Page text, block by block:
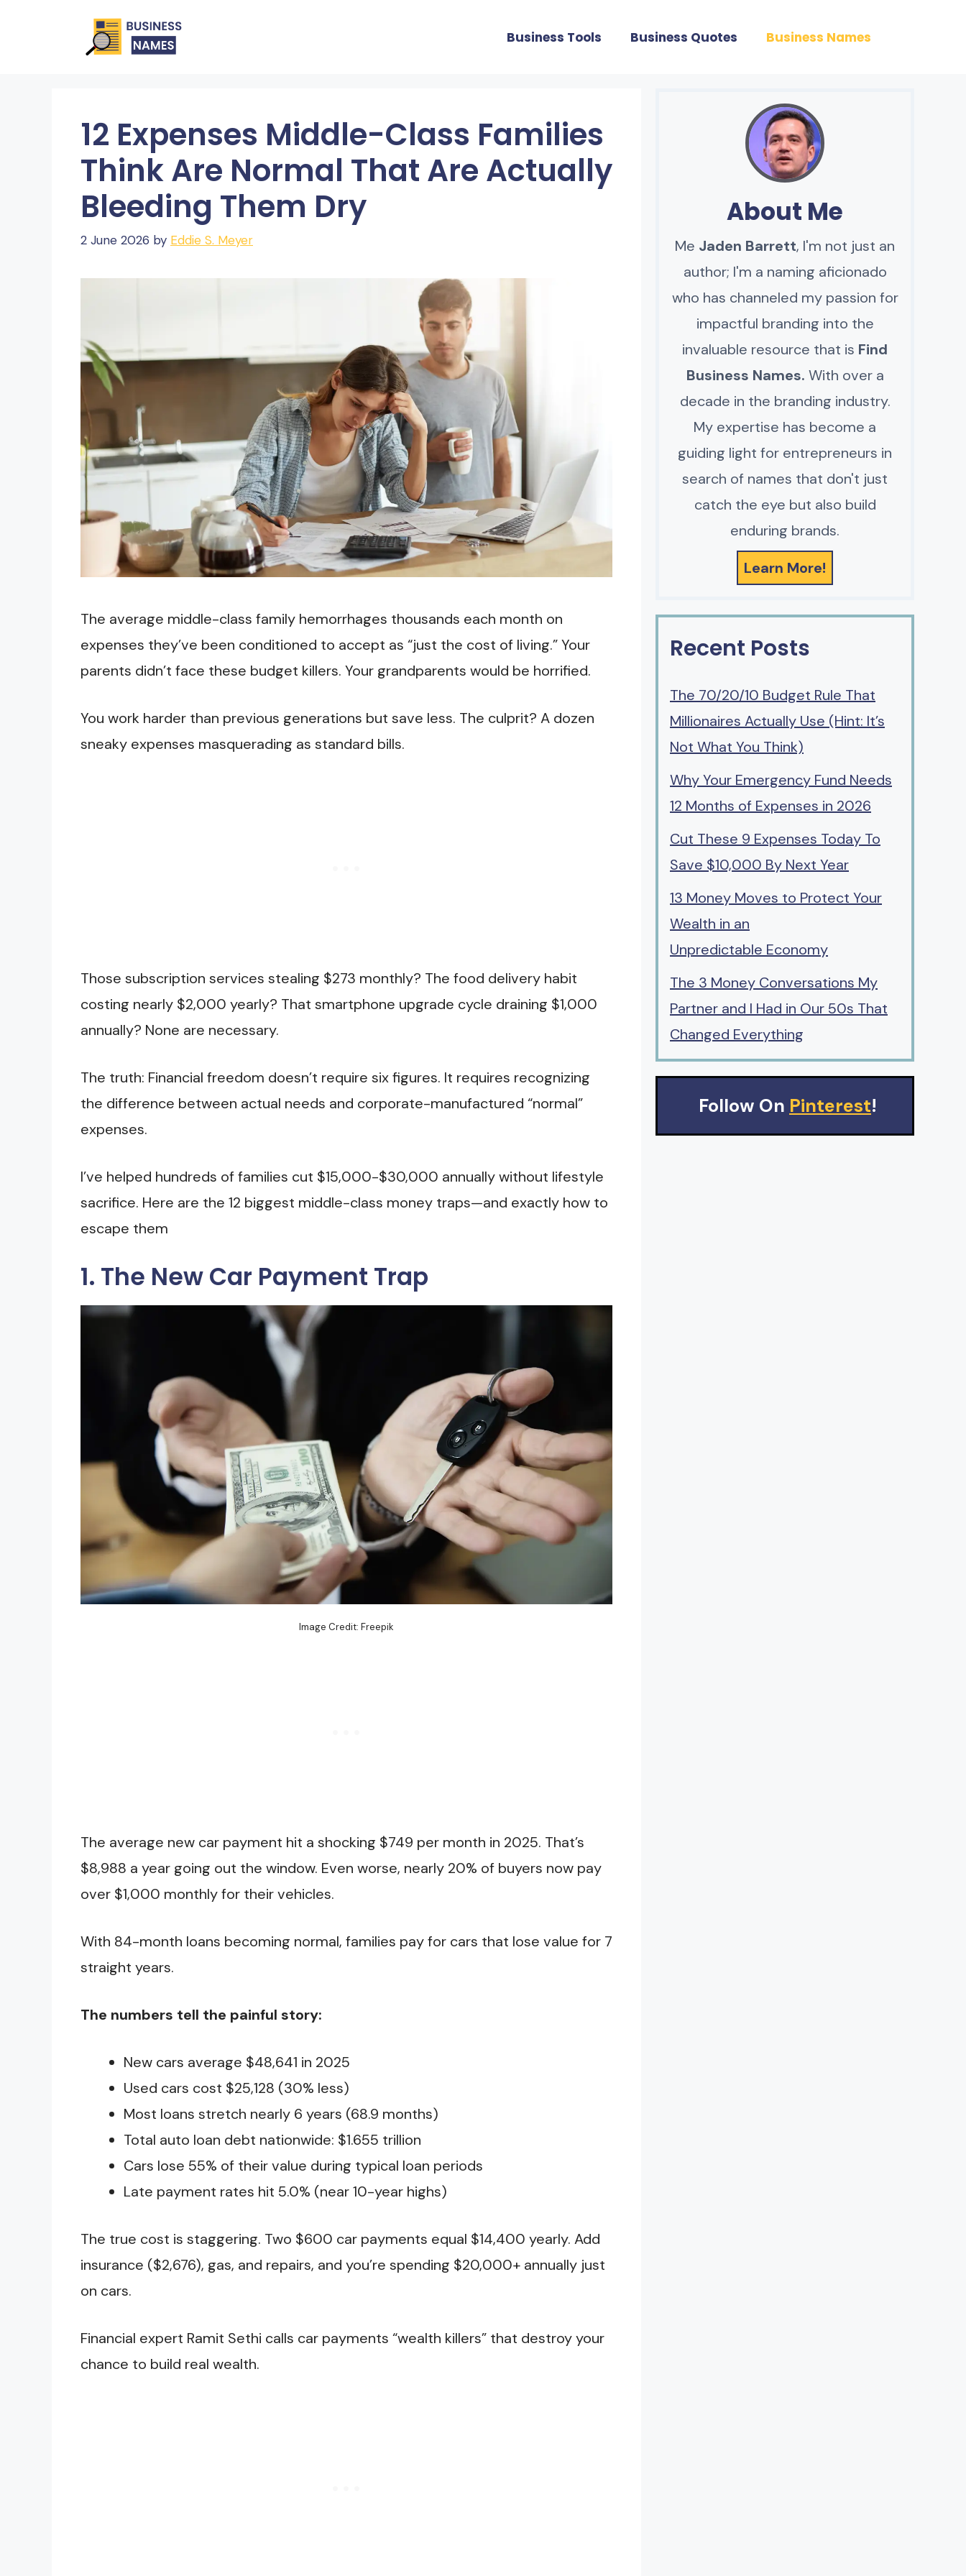
Business Tools Business Quotes Business Names
12 Expenses Middle-Class Families
Think Are Normal That Are Actually
Bleeding Them Dry
2 June 2026 by Eddie S. Meyer
The average middle-class family hemorrhages thousands each month on
expenses they’ve been conditioned to accept as “just the cost of living.” Your
parents didn’t face these budget killers. Your grandparents would be horrified.
You work harder than previous generations but save less. The culprit? A dozen
sneaky expenses masquerading as standard bills.
Those subscription services stealing $273 monthly? The food delivery habit
costing nearly $2,000 yearly? That smartphone upgrade cycle draining $1,000
annually? None are necessary.
The truth: Financial freedom doesn’t require six figures. It requires recognizing
the difference between actual needs and corporate-manufactured “normal”
expenses.
I’ve helped hundreds of families cut $15,000-$30,000 annually without lifestyle
sacrifice. Here are the 12 biggest middle-class money traps—and exactly how to
escape them
1. The New Car Payment Trap
Image Credit: Freepik
The average new car payment hit a shocking $749 per month in 2025. That’s
$8,988 a year going out the window. Even worse, nearly 20% of buyers now pay
over $1,000 monthly for their vehicles.
With 84-month loans becoming normal, families pay for cars that lose value for 7
straight years.
The numbers tell the painful story:
New cars average $48,641 in 2025
Used cars cost $25,128 (30% less)
Most loans stretch nearly 6 years (68.9 months)
Total auto loan debt nationwide: $1.655 trillion
Cars lose 55% of their value during typical loan periods
Late payment rates hit 5.0% (near 10-year highs)
The true cost is staggering. Two $600 car payments equal $14,400 yearly. Add
insurance ($2,676), gas, and repairs, and you’re spending $20,000+ annually just
on cars.
Financial expert Ramit Sethi calls car payments “wealth killers” that destroy your
chance to build real wealth.
About Me
Me Jaden Barrett, I'm not just an
author; I'm a naming aficionado
who has channeled my passion for
impactful branding into the
invaluable resource that is Find
Business Names. With over a
decade in the branding industry.
My expertise has become a
guiding light for entrepreneurs in
search of names that don't just
catch the eye but also build
enduring brands.
Learn More!
Recent Posts
The 70/20/10 Budget Rule That
Millionaires Actually Use (Hint: It’s
Not What You Think)
Why Your Emergency Fund Needs
12 Months of Expenses in 2026
Cut These 9 Expenses Today To
Save $10,000 By Next Year
13 Money Moves to Protect Your
Wealth in an
Unpredictable Economy
The 3 Money Conversations My
Partner and I Had in Our 50s That
Changed Everything
Follow On Pinterest!